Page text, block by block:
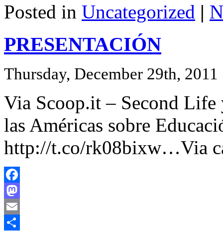
Posted in Uncategorized |
PRESENTACIÓN
Thursday, December 29th, 2011
Via Scoop.it – Second
las Américas sobre
http://t.co/rk08bixw…Via
Facebook
Mastodon
Email